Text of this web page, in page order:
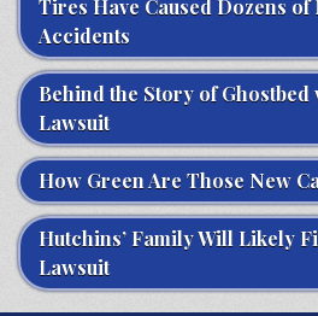
Tires Have Caused Dozens
Accidents
Behind the Story of Ghostbed
Lawsuit
How Green Are Those New
Hutchins’ Family Will Likely
Lawsuit